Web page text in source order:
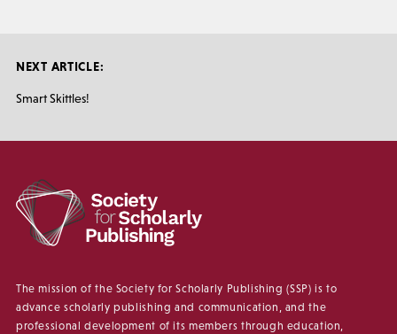
NEXT ARTICLE:
Smart Skittles!
The mission of the Society for Scholarly Publishing (SSP) is to
advance scholarly publishing and communication, and the
professional development of its members through education,